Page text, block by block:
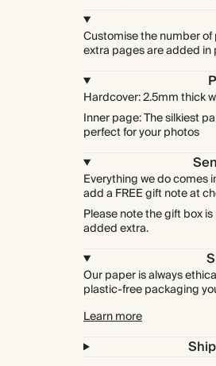
Customise the number
extra pages are added in
Hardcover: 2.5mm thick
Inner page: The silkiest
perfect for your photos
Everything we do comes
add a FREE gift note at
Please note the gift box
added extra.
Our paper is always
plastic-free packaging
Learn more